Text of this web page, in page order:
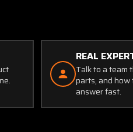
REAL
Talk to a team
parts, and
answer fast.